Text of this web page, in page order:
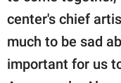
center's chief
much to be sad
important for us